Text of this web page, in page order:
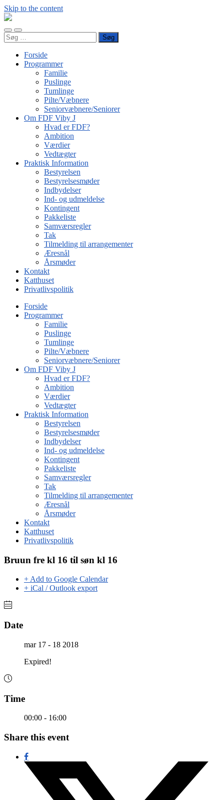
Skip to the content
FDF
J
Toggle
mobile
Toggle
search
Søg
efter:
Forside
Programmer
Familie
Puslinge
Tumlinge
Pilte/Væbnere
Seniorvæbnere/Seniorer
Om FDF Viby J
Hvad er FDF?
Ambition
Værdier
Vedtægter
Praktisk Information
Bestyrelsen
Bestyrelsesmøder
Indbydelser
Ind- og udmeldelse
Kontingent
Pakkeliste
Samværsregler
Tak
Tilmelding til arrangementer
Æresnål
Årsmøder
Kontakt
Katthuset
Privatlivspolitik
Forside
Programmer
Familie
Puslinge
Tumlinge
Pilte/Væbnere
Seniorvæbnere/Seniorer
Om FDF Viby J
Hvad er FDF?
Ambition
Værdier
Vedtægter
Praktisk Information
Bestyrelsen
Bestyrelsesmøder
Indbydelser
Ind- og udmeldelse
Kontingent
Pakkeliste
Samværsregler
Tak
Tilmelding til arrangementer
Æresnål
Årsmøder
Kontakt
Katthuset
Privatlivspolitik
Bruun fre kl 16 til søn kl 16
+ Add to Google Calendar
+ iCal / Outlook export
Date
mar 17 - 18 2018
Expired!
Time
00:00 - 16:00
Share this event